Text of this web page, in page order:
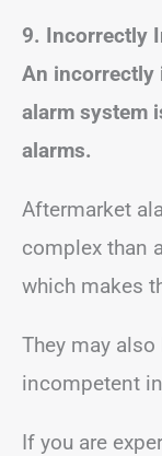
9. Incorrectly
An incorrectly
alarm system
alarms.
Aftermarket
complex than
which makes
They may
incompetent
If you are